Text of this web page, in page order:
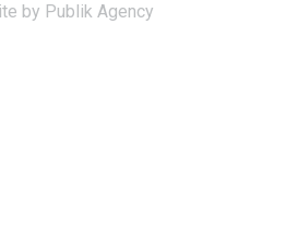
by Publik Agency